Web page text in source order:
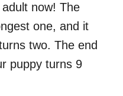
now! The
one, and it
two. The end
puppy turns 9